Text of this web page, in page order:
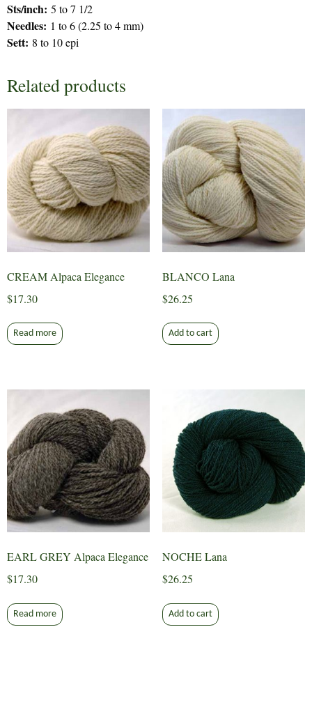
Sts/inch: 5 to 7 1/2
Needles: 1 to 6 (2.25 to 4 mm)
Sett: 8 to 10 epi
Related products
CREAM Alpaca Elegance
$17.30
Read more
BLANCO Lana
$26.25
Add to cart
EARL GREY Alpaca Elegance
$17.30
Read more
NOCHE Lana
$26.25
Add to cart